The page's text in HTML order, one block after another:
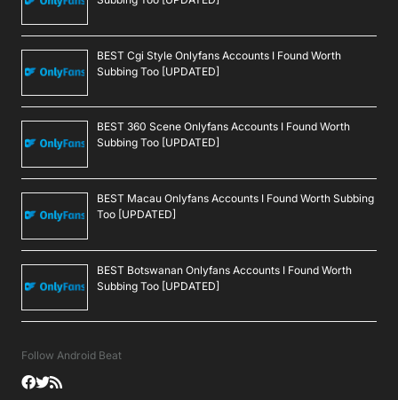
BEST Cgi Style Onlyfans Accounts I Found Worth
Subbing Too [UPDATED]
BEST 360 Scene Onlyfans Accounts I Found Worth
Subbing Too [UPDATED]
BEST Macau Onlyfans Accounts I Found Worth Subbing
Too [UPDATED]
BEST Botswanan Onlyfans Accounts I Found Worth
Subbing Too [UPDATED]
Follow Android Beat